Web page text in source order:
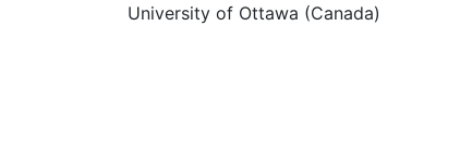
University of Ottawa (Canada)